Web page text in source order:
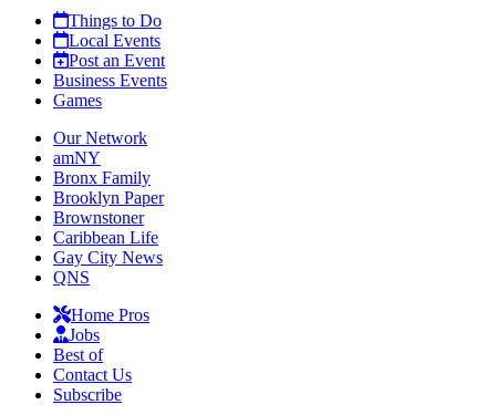
Things to Do
Local Events
Post an Event
Business Events
Games
Our Network
amNY
Bronx Family
Brooklyn Paper
Brownstoner
Caribbean Life
Gay City News
QNS
Home Pros
Jobs
Best of
Contact Us
Subscribe